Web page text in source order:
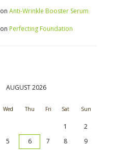
on Anti-Wrinkle Booster Serum
on Perfecting Foundation
AUGUST2026
Wed Thu Fri Sat Sun
1
2
5 6 7 8
9